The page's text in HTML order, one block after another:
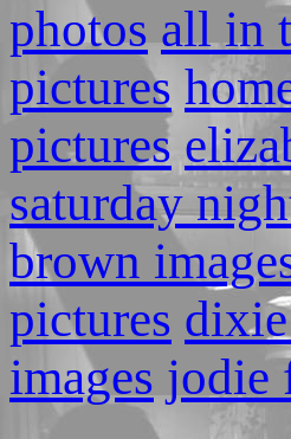
photos all in
pictures
pictures
saturday
brown
pictures
images jodie